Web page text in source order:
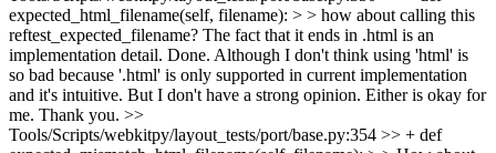
expected_html_filename(self, filename): > > how about calling this
reftest_expected_filename? The fact that it ends in .html is an
implementation detail. Done. Although I don't think using 'html' is
so bad because '.html' is only supported in current implementation
and it's intuitive. But I don't have a strong opinion. Either is okay for
me. Thank you. >>
Tools/Scripts/webkitpy/layout_tests/port/base.py:354 >> + def